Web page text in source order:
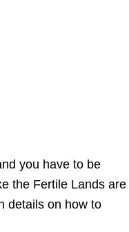
you have to be
the Fertile Lands are
details on how to